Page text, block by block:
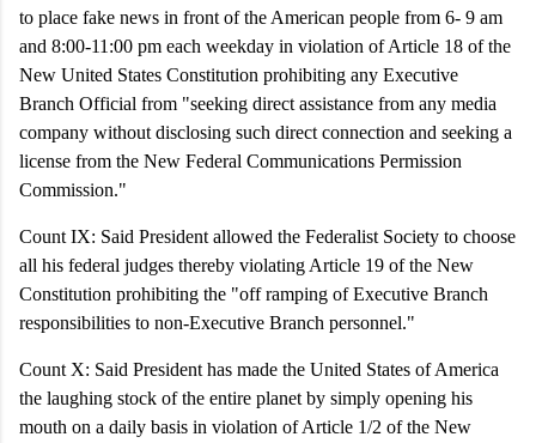
to place fake news in front of the American people from 6- 9 am
and 8:00-11:00 pm each weekday in violation of Article 18 of the
New United States Constitution prohibiting any Executive
Branch Official from "seeking direct assistance from any media
company without disclosing such direct connection and seeking a
license from the New Federal Communications Permission
Commission."
Count IX: Said President allowed the Federalist Society to choose
all his federal judges thereby violating Article 19 of the New
Constitution prohibiting the "off ramping of Executive Branch
responsibilities to non-Executive Branch personnel."
Count X: Said President has made the United States of America
the laughing stock of the entire planet by simply opening his
mouth on a daily basis in violation of Article 1/2 of the New